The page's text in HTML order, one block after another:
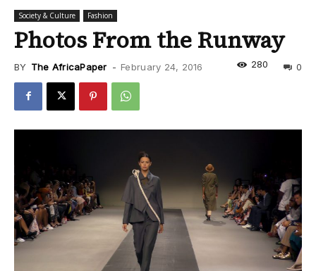
Society & Culture Fashion
Photos From the Runway
BY The AfricaPaper - February 24, 2016 0
280